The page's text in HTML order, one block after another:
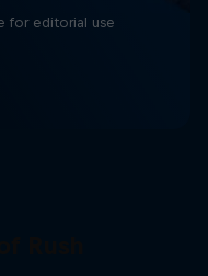
for editorial use